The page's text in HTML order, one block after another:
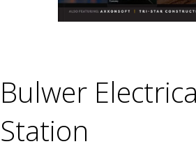
Bulwer
Station